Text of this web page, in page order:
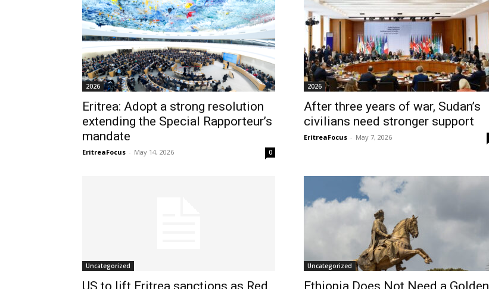
2026
Eritrea: Adopt a strong resolution
extending the Special Rapporteur’s
mandate
EritreaFocus - May 14, 2026 0
2026
After three years of war, Sudan’s
civilians need stronger support
EritreaFocus - May 7, 2026
Uncategorized
US to lift Eritrea sanctions as Red
Uncategorized
Ethiopia Does Not Need a Golden